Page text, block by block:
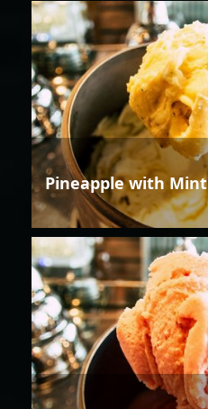
Pineapple with Mint